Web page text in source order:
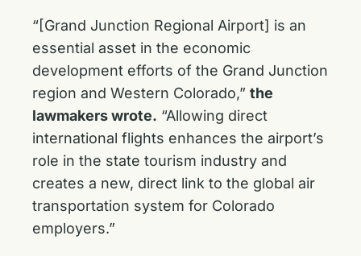
“[Grand Junction Regional Airport] is an
essential asset in the economic
development efforts of the Grand Junction
region and Western Colorado,” the
lawmakers wrote. “Allowing direct
international flights enhances the airport’s
role in the state tourism industry and
creates a new, direct link to the global air
transportation system for Colorado
employers.”